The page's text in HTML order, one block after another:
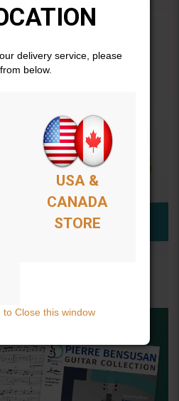
delivery service, please
below.
USA &
CANADA
STORE
to Close this window